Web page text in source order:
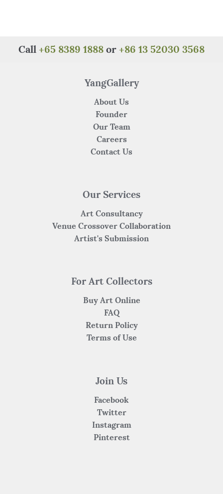
Call +65 8389 1888 or +86 13 52030 3568
YangGallery
About Us
Founder
Our Team
Careers
Contact Us
Our Services
Art Consultancy
Venue Crossover Collaboration
Artist's Submission
For Art Collectors
Buy Art Online
FAQ
Return Policy
Terms of Use
Join Us
Facebook
Twitter
Instagram
Pinterest